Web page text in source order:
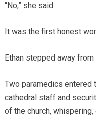
“No,” she said.
It was the first honest
Ethan stepped away
Two paramedics
cathedral staff and
of the church, whispering,